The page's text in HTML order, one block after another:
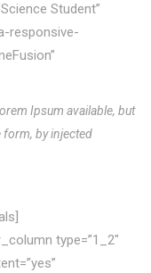
Student”
responsive-
Ipsum available, but
form, by injected
type=”1_2″